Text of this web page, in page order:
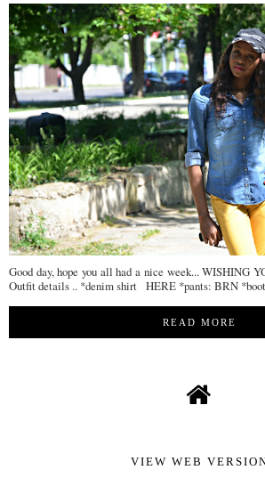
Good day, hope you all had a nice week... WISHING
Outfit details .. *denim shirt HERE *pants: BRN
READ MORE
VIEW WEB